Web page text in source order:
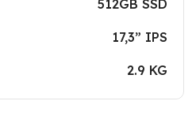
512GB SSD
17,3” IPS
2.9 KG